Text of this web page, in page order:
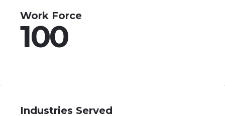
Work Force
100
Industries Served